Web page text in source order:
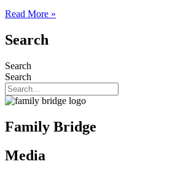
Read More »
Search
Search
Search
Family Bridge
Media